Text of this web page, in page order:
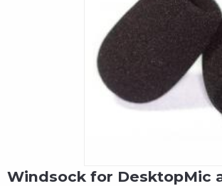
Windsock for DesktopMic